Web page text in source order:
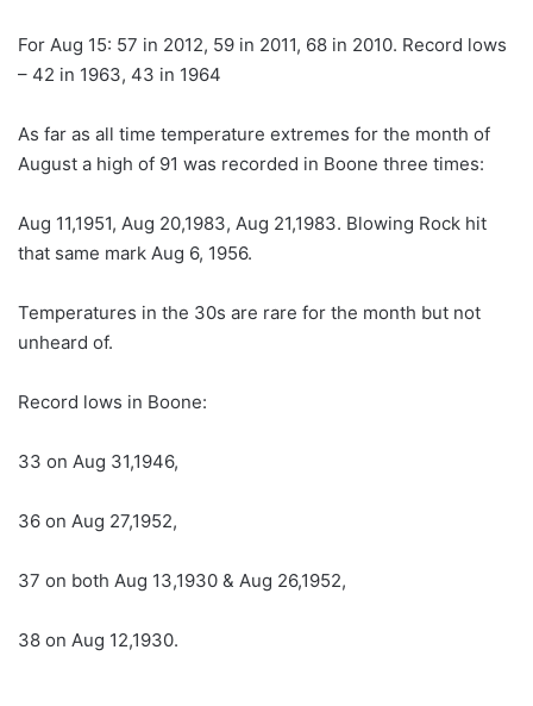
For Aug 15: 57 in 2012, 59 in 2011, 68 in 2010. Record lows
– 42 in 1963, 43 in 1964
As far as all time temperature extremes for the month of
August a high of 91 was recorded in Boone three times:
Aug 11,1951, Aug 20,1983, Aug 21,1983. Blowing Rock hit
that same mark Aug 6, 1956.
Temperatures in the 30s are rare for the month but not
unheard of.
Record lows in Boone:
33 on Aug 31,1946,
36 on Aug 27,1952,
37 on both Aug 13,1930 & Aug 26,1952,
38 on Aug 12,1930.